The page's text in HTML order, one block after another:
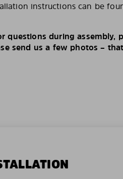
instructions can be
questions during assembly,
send us a few photos –